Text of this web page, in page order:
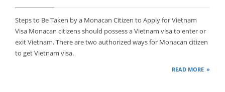
Steps to Be Taken by a Monacan Citizen to Apply for Vietnam
Visa Monacan citizens should possess a Vietnam visa to enter or
exit Vietnam. There are two authorized ways for Monacan citizen
to get Vietnam visa.
READ MORE